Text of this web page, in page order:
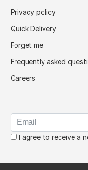
Privacy policy
Quick Delivery
Forget me
Frequently asked
Careers
I agree to receive a